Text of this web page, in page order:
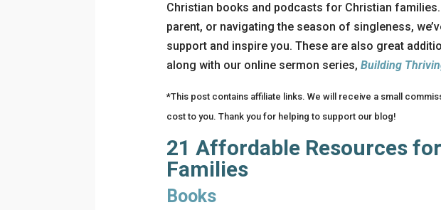
Christian books and podcasts for Christian families.
parent, or navigating the season of singleness,
support and inspire you. These are also great
along with our online sermon series, Building
*This post contains affiliate links. We will receive a small
cost to you. Thank you for helping to support our blog!
21 Affordable Resources
Families
Books